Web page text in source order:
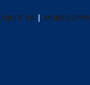
ABOUT US MOBILE APPS